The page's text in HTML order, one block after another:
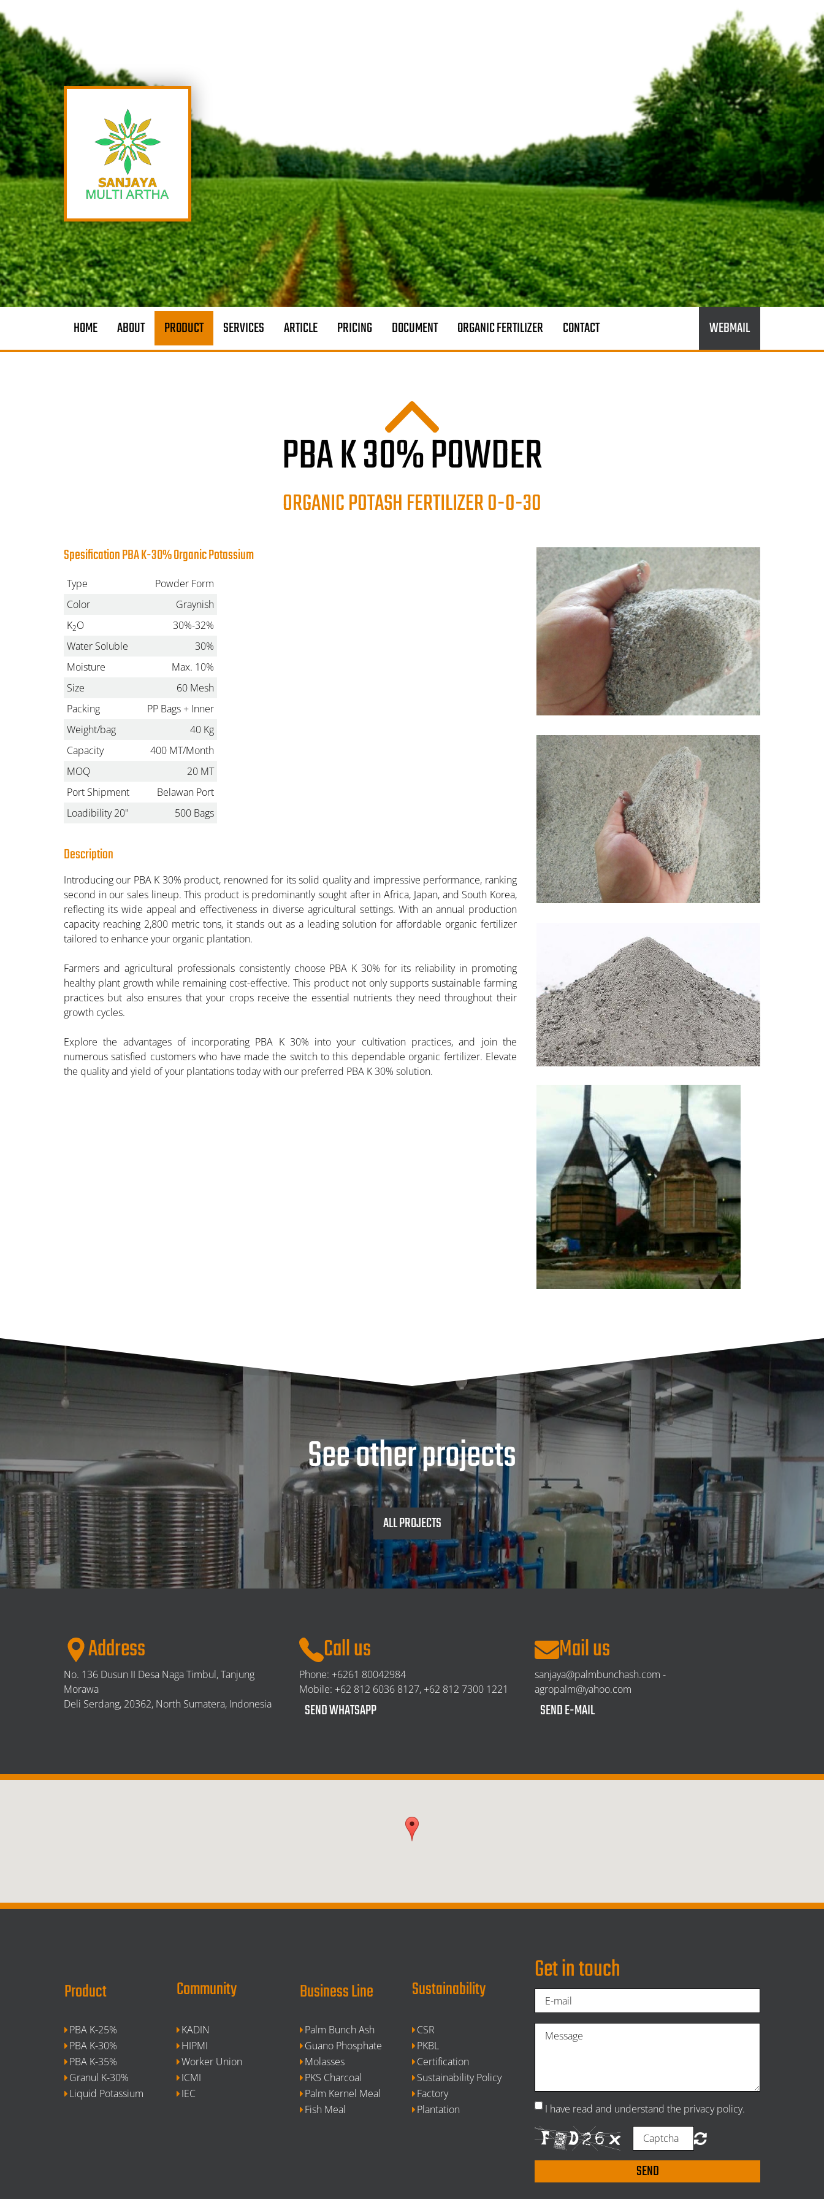
HOME ABOUT PRODUCT SERVICES ARTICLE PRICING DOCUMENT ORGANIC FERTILIZER CONTACT WEBMAIL
PBA K 30% POWDER
ORGANIC POTASH FERTILIZER 0-0-30
Spesification PBA K-30% Organic Potassium
Type
Powder Form
Color
Graynish
K2O
30%-32%
Water Soluble
30%
Moisture
Max. 10%
Size
60 Mesh
Packing
PP Bags + Inner
Weight/bag
40 Kg
Capacity
400 MT/Month
MOQ
20 MT
Port Shipment
Belawan Port
Loadibility 20"
500 Bags
Description
Introducing our PBA K 30% product, renowned for its solid quality and impressive performance, ranking
second in our sales lineup. This product is predominantly sought after in Africa, Japan, and South Korea,
reflecting its wide appeal and effectiveness in diverse agricultural settings. With an annual production
capacity reaching 2,800 metric tons, it stands out as a leading solution for affordable organic fertilizer
tailored to enhance your organic plantation.
Farmers and agricultural professionals consistently choose PBA K 30% for its reliability in promoting
healthy plant growth while remaining cost-effective. This product not only supports sustainable farming
practices but also ensures that your crops receive the essential nutrients they need throughout their
growth cycles.
Explore the advantages of incorporating PBA K 30% into your cultivation practices, and join the
numerous satisfied customers who have made the switch to this dependable organic fertilizer. Elevate
the quality and yield of your plantations today with our preferred PBA K 30% solution.
See other projects
ALL PROJECTS
Address
No. 136 Dusun II Desa Naga Timbul, Tanjung
Morawa
Deli Serdang, 20362, North Sumatera, Indonesia
Call us
Phone: +6261 80042984
Mobile: +62 812 6036 8127, +62 812 7300 1221
SEND WHATSAPP
Mail us
sanjaya@palmbunchash.com -
agropalm@yahoo.com
SEND E-MAIL
Product Community
PBA K-25%
KADIN
PBA K-30%
HIPMI
PBA K-35%
Worker Union
Granul K-30%
ICMI
Liquid Potassium
IEC
Business Line Sustainability
Palm Bunch Ash
CSR
Guano Phosphate
PKBL
Molasses
Certification
PKS Charcoal
Sustainability Policy
Palm Kernel Meal
Factory
Fish Meal
Plantation
Get in touch
I have read and understand the privacy policy.
SEND